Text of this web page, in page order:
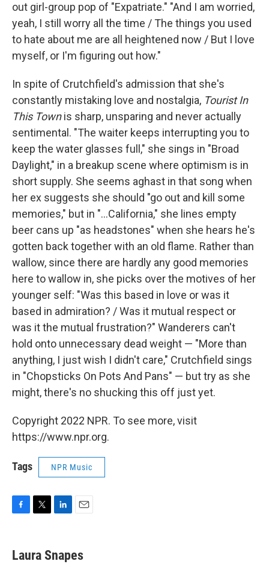
out girl-group pop of "Expatriate." "And I am worried,
yeah, I still worry all the time / The things you used
to hate about me are all heightened now / But I love
myself, or I'm figuring out how."
In spite of Crutchfield's admission that she's
constantly mistaking love and nostalgia, Tourist In
This Townis sharp, unsparing and never actually
sentimental. "The waiter keeps interrupting you to
keep the water glasses full," she sings in "Broad
Daylight," in a breakup scene where optimism is in
short supply. She seems aghast in that song when
her ex suggests she should "go out and kill some
memories," but in "...California," she lines empty
beer cans up "as headstones" when she hears he's
gotten back together with an old flame. Rather than
wallow, since there are hardly any good memories
here to wallow in, she picks over the motives of her
younger self: "Was this based in love or was it
based in admiration? / Was it mutual respect or
was it the mutual frustration?" Wanderers can't
hold onto unnecessary dead weight — "More than
anything, I just wish I didn't care," Crutchfield sings
in "Chopsticks On Pots And Pans" — but try as she
might, there's no shucking this off just yet.
Copyright 2022 NPR. To see more, visit
https://www.npr.org.
Tags NPR Music
e
b
t
t
k
e
i
l
Laura Snapes